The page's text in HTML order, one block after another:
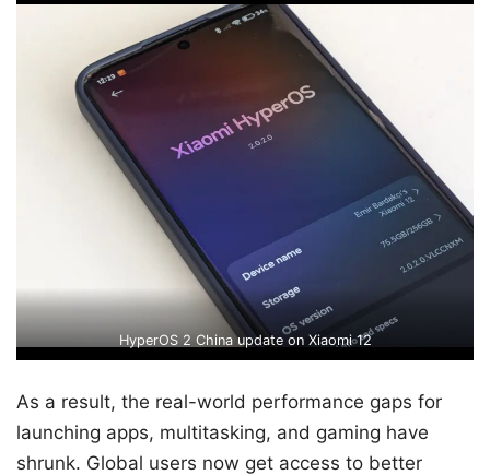
HyperOS 2 China update on Xiaomi 12
As a result, the real-world performance gaps for
launching apps, multitasking, and gaming have
shrunk. Global users now get access to better